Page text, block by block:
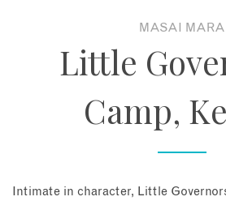
MASAI MARA
Little
Camp,
Intimate in character, Little